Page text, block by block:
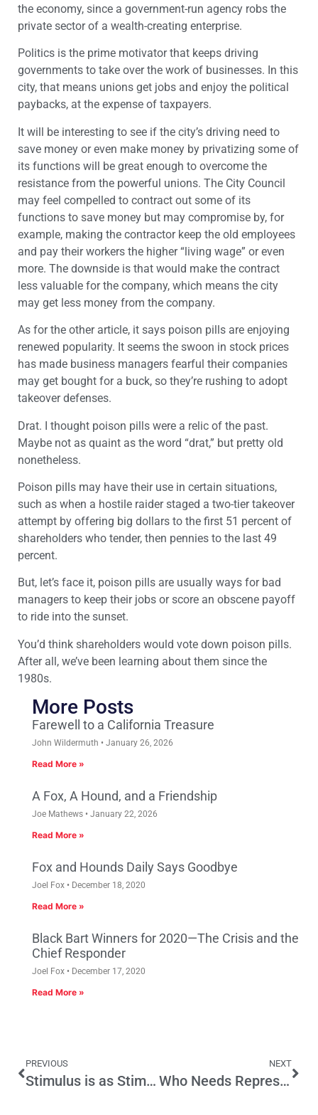
the economy, since a government-run agency robs the
private sector of a wealth-creating enterprise.
Politics is the prime motivator that keeps driving
governments to take over the work of businesses. In this
city, that means unions get jobs and enjoy the political
paybacks, at the expense of taxpayers.
It will be interesting to see if the city’s driving need to
save money or even make money by privatizing some of
its functions will be great enough to overcome the
resistance from the powerful unions. The City Council
may feel compelled to contract out some of its
functions to save money but may compromise by, for
example, making the contractor keep the old employees
and pay their workers the higher “living wage” or even
more. The downside is that would make the contract
less valuable for the company, which means the city
may get less money from the company.
As for the other article, it says poison pills are enjoying
renewed popularity. It seems the swoon in stock prices
has made business managers fearful their companies
may get bought for a buck, so they’re rushing to adopt
takeover defenses.
Drat. I thought poison pills were a relic of the past.
Maybe not as quaint as the word “drat,” but pretty old
nonetheless.
Poison pills may have their use in certain situations,
such as when a hostile raider staged a two-tier takeover
attempt by offering big dollars to the first 51 percent of
shareholders who tender, then pennies to the last 49
percent.
But, let’s face it, poison pills are usually ways for bad
managers to keep their jobs or score an obscene payoff
to ride into the sunset.
You’d think shareholders would vote down poison pills.
After all, we’ve been learning about them since the
1980s.
More Posts
Farewell to a California Treasure
John Wildermuth January 26, 2026
Read More »
A Fox, A Hound, and a Friendship
Joe Mathews January 22, 2026
Read More »
Fox and Hounds Daily Says Goodbye
Joel Fox December 18, 2020
Read More »
Black Bart Winners for 2020—The Crisis and the
Chief Responder
Joel Fox December 17, 2020
Read More »
PREVIOUS
Stimulus is as Stimulus Does
NEXT
Who Needs Representative Democracy Anyway?